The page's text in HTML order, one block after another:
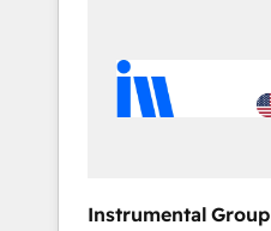
Instrumental Group